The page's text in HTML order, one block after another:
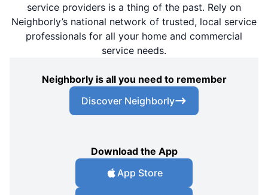
service providers is a thing of the past. Rely on
Neighborly’s national network of trusted, local service
professionals for all your home and commercial
service needs.
Neighborly is all you need to remember
Discover Neighborly
Download the App
App Store